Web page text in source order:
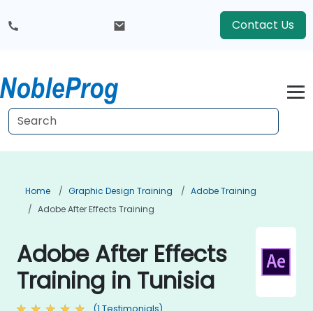
Contact Us
Home Graphic Design Training
Adobe Training
Adobe After Effects Training
Adobe After Effects
Training in Tunisia
(1 Testimonials)